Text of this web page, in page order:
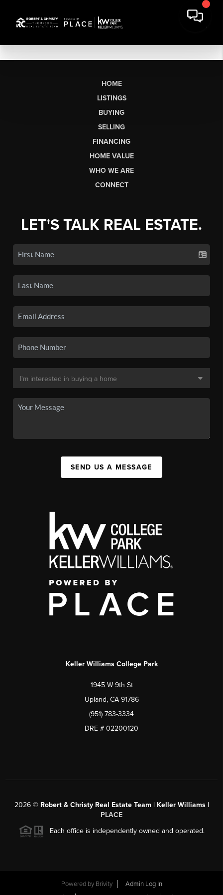
HOME
LISTINGS
BUYING
SELLING
FINANCING
HOME VALUE
WHO WE ARE
CONNECT
LET'S TALK REAL ESTATE.
SEND US A MESSAGE
Keller Williams College Park
1945 W 9th St
Upland, CA 91786
(951) 783-3334
DRE # 02200120
2026© Robert & Christy Real Estate Team | Keller Williams |
PLACE
Each office is independently owned and operated.
Powered by Brivity
Admin Log In